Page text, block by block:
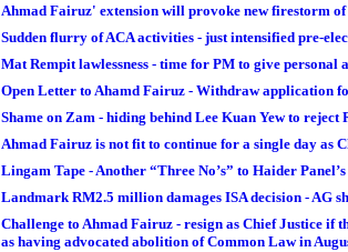
Ahmad Fairuz' extension will provoke new firestorm
Sudden flurry of ACA activities - just intensified pre-
Mat Rempit lawlessness - time for PM to give personal
Open Letter to Ahamd Fairuz - Withdraw application
Shame on Zam - hiding behind Lee Kuan Yew to reject
Ahmad Fairuz is not fit to continue for a single day as
Lingam Tape - Another “Three No’s” to Haider Panel’s
Landmark RM2.5 million damages ISA decision - AG
Challenge to Ahmad Fairuz - resign as Chief Justice
as having advocated abolition of Common Law in